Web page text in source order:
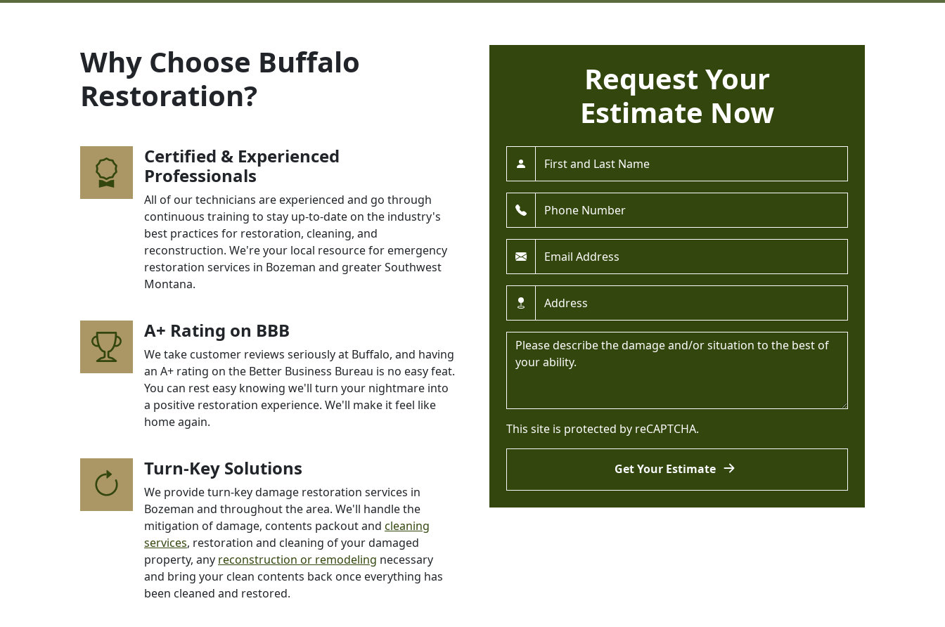
Why Choose Buffalo
Restoration?
Certified & Experienced
Professionals
All of our technicians are experienced and go through
continuous training to stay up-to-date on the industry's
best practices for restoration, cleaning, and
reconstruction. We're your local resource for emergency
restoration services in Bozeman and greater Southwest
Montana.
A+ Rating on BBB
We take customer reviews seriously at Buffalo, and having
an A+ rating on the Better Business Bureau is no easy feat.
You can rest easy knowing we'll turn your nightmare into
a positive restoration experience. We'll make it feel like
home again.
Turn-Key Solutions
We provide turn-key damage restoration services in
Bozeman and throughout the area. We'll handle the
mitigation of damage, contents packout and cleaning
services, restoration and cleaning of your damaged
property, any reconstruction or remodeling necessary
and bring your clean contents back once everything has
been cleaned and restored.
Request Your
Estimate Now
Message *
This site is protected by reCAPTCHA.
Get Your Estimate